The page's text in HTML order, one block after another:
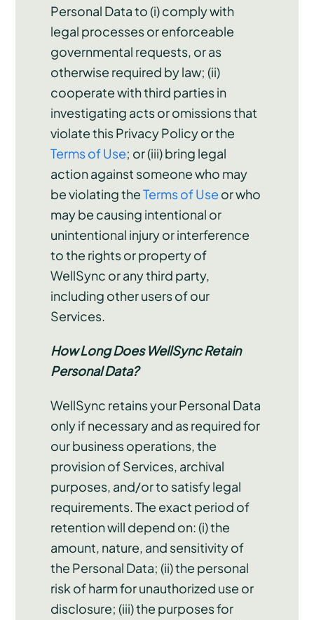
Personal Data to (i) comply with
legal processes or enforceable
governmental requests, or as
otherwise required by law; (ii)
cooperate with third parties in
investigating acts or omissions that
violate this Privacy Policy or the
Terms of Use; or (iii) bring legal
action against someone who may
be violating theTerms of Use or who
may be causing intentional or
unintentional injury or interference
to the rights or property of
WellSync or any third party,
including other users of our
Services.
How Long Does WellSync Retain
Personal Data?
WellSync retains your Personal Data
only if necessary and as required for
our business operations, the
provision of Services, archival
purposes, and/or to satisfy legal
requirements. The exact period of
retention will depend on: (i) the
amount, nature, and sensitivity of
the Personal Data; (ii) the personal
risk of harm for unauthorized use or
disclosure; (iii) the purposes for